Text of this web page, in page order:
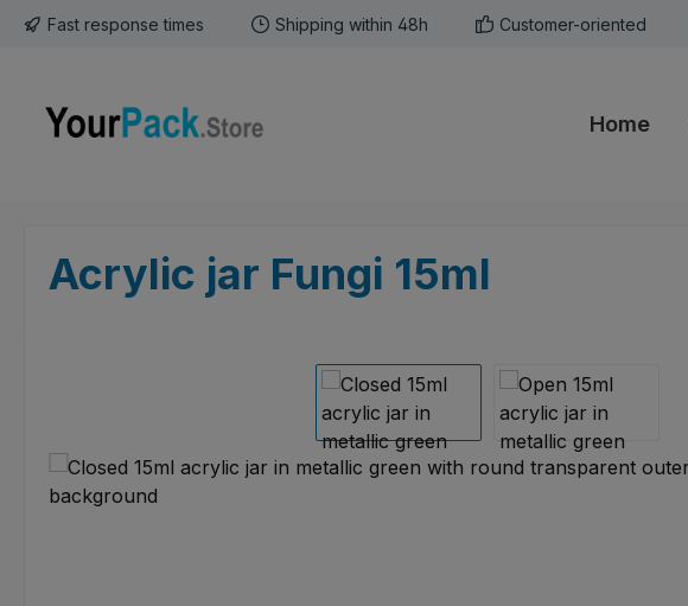
to main content
Skip to search
Skip to main navigation
Fast response times Shipping within 48h Customer-oriented
Home
Acrylic jar Fungi 15ml